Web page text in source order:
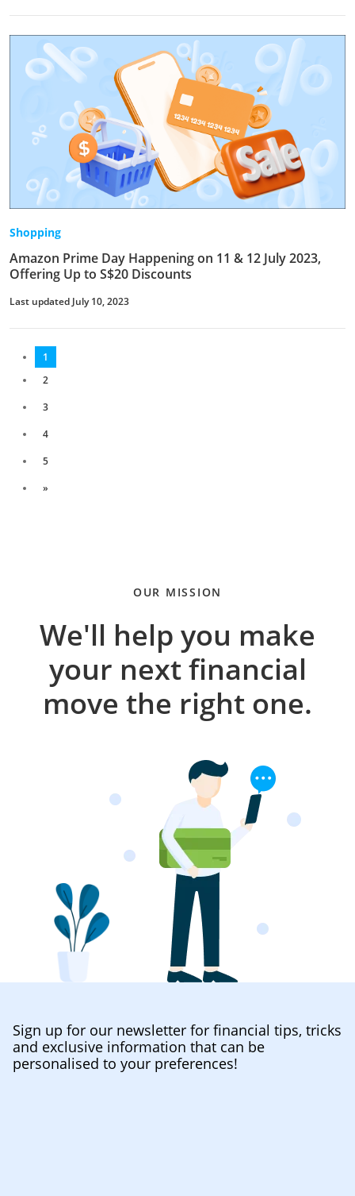
Shopping
Amazon Prime Day Happening on 11 & 12 July 2023,
Offering Up to S$20 Discounts
Last updated July 10, 2023
1
2
3
4
5
»
OUR MISSION
We'll help you make
your next financial
move the right one.
Sign up for our newsletter for financial tips, tricks
and exclusive information that can be
personalised to your preferences!